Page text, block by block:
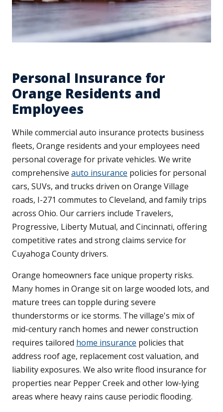
Personal Insurance for
Orange Residents and
Employees
While commercial auto insurance protects business
fleets, Orange residents and your employees need
personal coverage for private vehicles. We write
comprehensive auto insurance policies for personal
cars, SUVs, and trucks driven on Orange Village
roads, I-271 commutes to Cleveland, and family trips
across Ohio. Our carriers include Travelers,
Progressive, Liberty Mutual, and Cincinnati, offering
competitive rates and strong claims service for
Cuyahoga County drivers.
Orange homeowners face unique property risks.
Many homes in Orange sit on large wooded lots, and
mature trees can topple during severe
thunderstorms or ice storms. The village's mix of
mid-century ranch homes and newer construction
requires tailored home insurance policies that
address roof age, replacement cost valuation, and
liability exposures. We also write flood insurance for
properties near Pepper Creek and other low-lying
areas where heavy rains cause periodic flooding.